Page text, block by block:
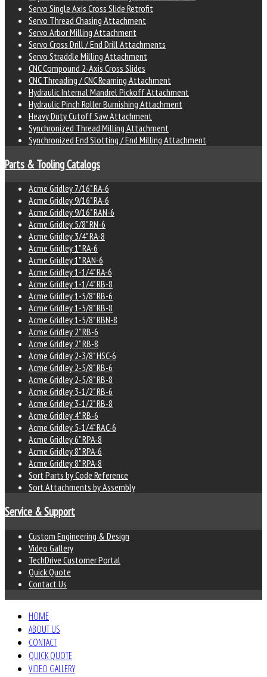
Servo Single Axis Cross Slide Retrofit
Servo Thread Chasing Attachment
Servo Arbor Milling Attachment
Servo Cross Drill / End Drill Attachments
Servo Straddle Milling Attachment
CNC Compound 2-Axis Cross Slides
CNC Threading / CNC Reaming Attachment
Hydraulic Internal Mandrel Pickoff Attachment
Hydraulic Pinch Roller Burnishing Attachment
Heavy Duty Cutoff Saw Attachment
Synchronized Thread Milling Attachment
Synchronized End Slotting / End Milling Attachment
Parts & Tooling Catalogs
Acme Gridley 7/16" RA-6
Acme Gridley 9/16" RA-6
Acme Gridley 9/16" RAN-6
Acme Gridley 5/8" RN-6
Acme Gridley 3/4" RA-8
Acme Gridley 1" RA-6
Acme Gridley 1" RAN-6
Acme Gridley 1-1/4" RA-6
Acme Gridley 1-1/4" RB-8
Acme Gridley 1-5/8" RB-6
Acme Gridley 1-5/8" RB-8
Acme Gridley 1-5/8" RBN-8
Acme Gridley 2" RB-6
Acme Gridley 2" RB-8
Acme Gridley 2-3/8" HSC-6
Acme Gridley 2-5/8" RB-6
Acme Gridley 2-5/8" RB-8
Acme Gridley 3-1/2" RB-6
Acme Gridley 3-1/2" RB-8
Acme Gridley 4" RB-6
Acme Gridley 5-1/4" RAC-6
Acme Gridley 6" RPA-8
Acme Gridley 8" RPA-6
Acme Gridley 8" RPA-8
Sort Parts by Code Reference
Sort Attachments by Assembly
Service & Support
Custom Engineering & Design
Video Gallery
TechDrive Customer Portal
Quick Quote
Contact Us
HOME
ABOUT US
CONTACT
QUICK QUOTE
VIDEO GALLERY